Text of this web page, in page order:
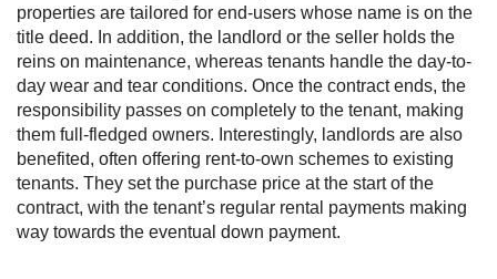
properties are tailored for end-users whose name is on the
title deed. In addition, the landlord or the seller holds the
reins on maintenance, whereas tenants handle the day-to-
day wear and tear conditions. Once the contract ends, the
responsibility passes on completely to the tenant, making
them full-fledged owners. Interestingly, landlords are also
benefited, often offering rent-to-own schemes to existing
tenants. They set the purchase price at the start of the
contract, with the tenant’s regular rental payments making
way towards the eventual down payment.